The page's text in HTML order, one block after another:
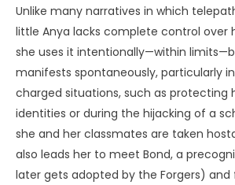
Unlike many narratives in which
little Anya lacks complete control over
she uses it intentionally—within
manifests spontaneously, particularly
charged situations, such as protecting
identities or during the hijacking of a
she and her classmates are taken
also leads her to meet Bond, a
later gets adopted by the Forgers)